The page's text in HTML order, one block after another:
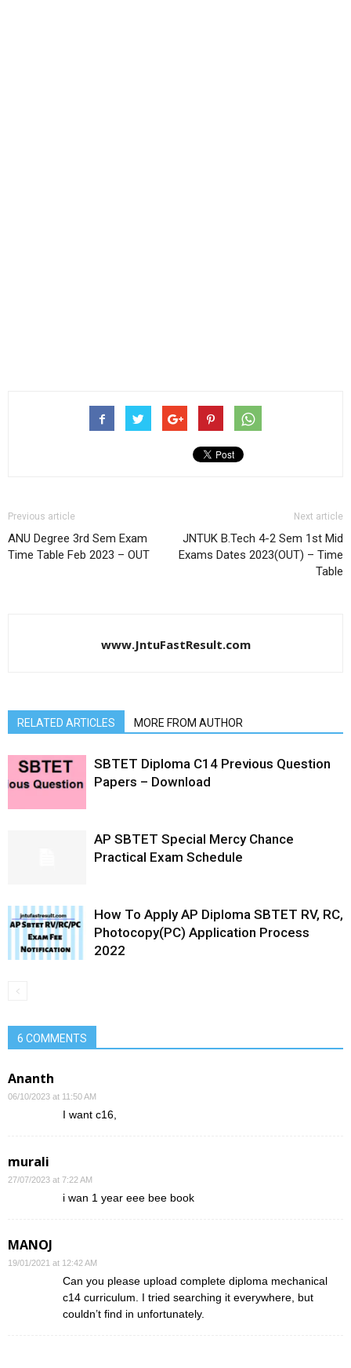
Previous article
ANU Degree 3rd Sem Exam
Time Table Feb 2023 – OUT
Next article
JNTUK B.Tech 4-2 Sem 1st Mid
Exams Dates 2023(OUT) – Time
Table
www.JntuFastResult.com
RELATED ARTICLES MORE FROM AUTHOR
SBTET Diploma C14 Previous Question
Papers – Download
AP SBTET Special Mercy Chance
Practical Exam Schedule
How To Apply AP Diploma SBTET RV, RC,
Photocopy(PC) Application Process
2022
6 COMMENTS
Ananth
06/10/2023 at 11:50 AM
I want c16,
murali
27/07/2023 at 7:22 AM
i wan 1 year eee bee book
MANOJ
19/01/2021 at 12:42 AM
Can you please upload complete diploma mechanical
c14 curriculum. I tried searching it everywhere, but
couldn’t find in unfortunately.